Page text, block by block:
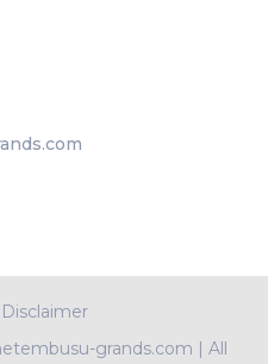
Disclaimer
grands.com | All